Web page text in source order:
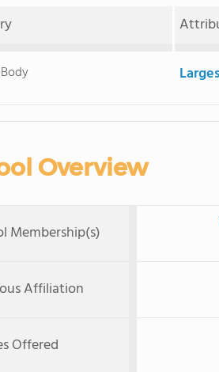
Overview
Membership(s)
Affiliation
Offered